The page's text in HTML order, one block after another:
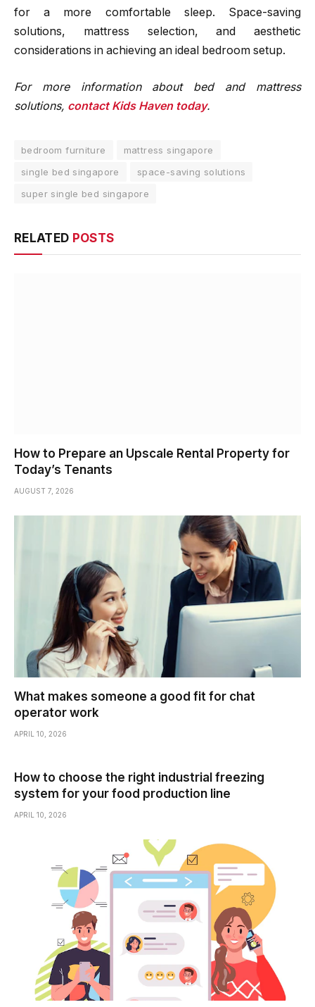
for a more comfortable sleep. Space-saving
solutions, mattress selection, and aesthetic
considerations in achieving an ideal bedroom setup.
For more information about bed and mattress
solutions, contact Kids Haven today.
bedroom furniture
mattress singapore
single bed singapore
space-saving solutions
super single bed singapore
RELATED POSTS
How to Prepare an Upscale Rental Property for
Today’s Tenants
AUGUST 7, 2026
What makes someone a good fit for chat
operator work
APRIL 10, 2026
How to choose the right industrial freezing
system for your food production line
APRIL 10, 2026